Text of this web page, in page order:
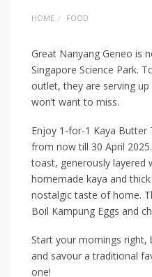
HOME FOOD
Great Nanyang Geneo is
Singapore Science Park.
outlet, they are serving
won’t want to miss.
Enjoy 1-for-1 Kaya Butter
from now till 30 April
toast, generously layered
homemade kaya and
nostalgic taste of home.
Boil Kampung Eggs and
Start your mornings right,
and savour a traditional
one!